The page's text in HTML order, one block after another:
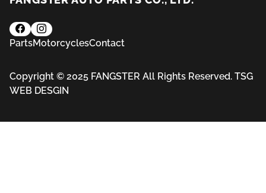
PartsMotorcyclesContact
Copyright © 2025 FANGSTER All Rights Reserved. TSG
WEB DESGIN